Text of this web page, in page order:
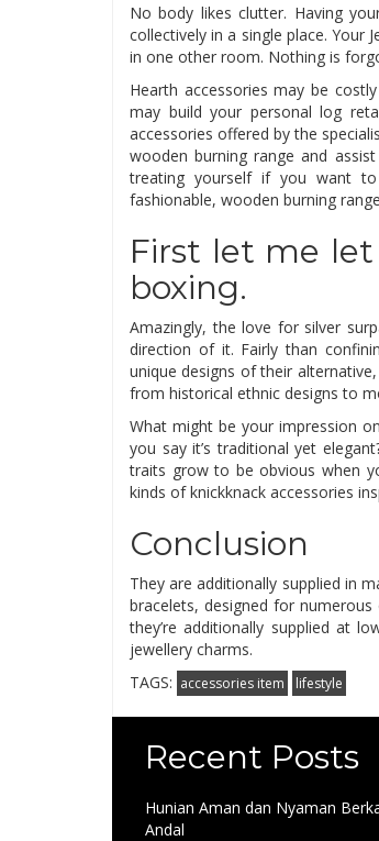
No body likes clutter. Having
collectively in a single place. Your
in one other room. Nothing is
Hearth accessories may be
may build your personal log
accessories offered by the
wooden burning range and
treating yourself if you want
fashionable, wooden burning
First let me
boxing.
Amazingly, the love for silver
direction of it. Fairly than
unique designs of their
from historical ethnic designs to
What might be your impression
you say it’s traditional yet
traits grow to be obvious when
kinds of knickknack accessories
Conclusion
They are additionally supplied in
bracelets, designed for
they’re additionally supplied at
jewellery charms.
TAGS: accessories item lifestyle
Recent Posts
Hunian Aman dan Nyaman
Andal